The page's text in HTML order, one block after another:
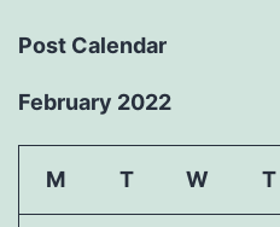
Post Calendar
February 2022
M T W T